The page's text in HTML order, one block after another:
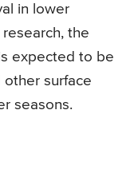
in lower
the
expected to be
surface
seasons.